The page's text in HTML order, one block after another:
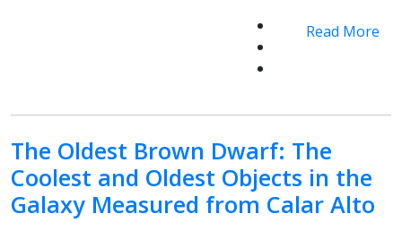
Read More
The Oldest Brown Dwarf: The
Coolest and Oldest Objects in the
Galaxy Measured from Calar Alto